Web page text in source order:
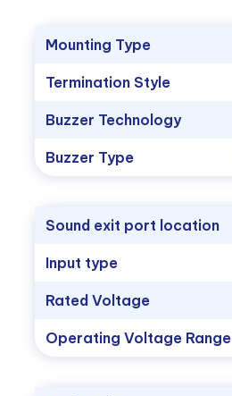
Mounting Type
Termination Style
Buzzer Technology
Buzzer Type
Sound exit port location
Input type
Rated Voltage
Operating Voltage Range